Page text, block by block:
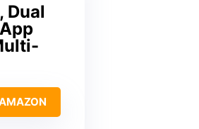
Dual